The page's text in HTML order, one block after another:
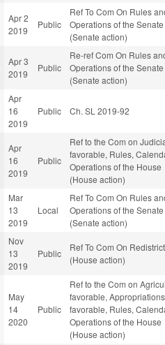
Apr 2
2019
Public
Ref To Com On Rules
Operations of the Senate
(Senate action)
Apr 3
2019
Public
Re-ref Com On Rules
Operations of the Senate
(Senate action)
Apr
16
2019
Public Ch. SL 2019-92
Apr
16
2019
Public
Ref to the Com on
favorable, Rules,
Operations of the House
(House action)
Mar
13
2019
Local
Ref To Com On Rules
Operations of the Senate
(Senate action)
Nov
13
2019
Public
Ref To Com On
(House action)
May
14
2020
Public
Ref to the Com on
favorable,
favorable, Rules,
Operations of the House
(House action)